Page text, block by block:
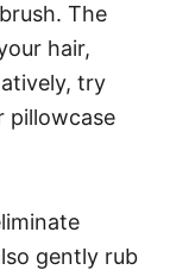
The
hair,
try
pillowcase
gently rub